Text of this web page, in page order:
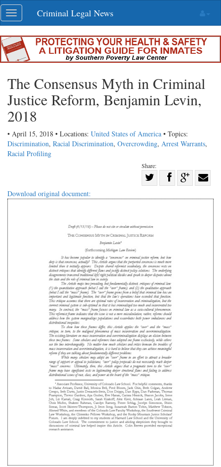
Skip
navigation
Toggle
navigation
Criminal Legal News
The Consensus Myth in Criminal
Justice Reform, Benjamin Levin,
2018
• April 15, 2018 • Locations: United States of America • Topics:
Discrimination, Racial Discrimination, Overcrowding, Arrest Warrants,
Racial Profiling
Share:
Share
with
Download original document: